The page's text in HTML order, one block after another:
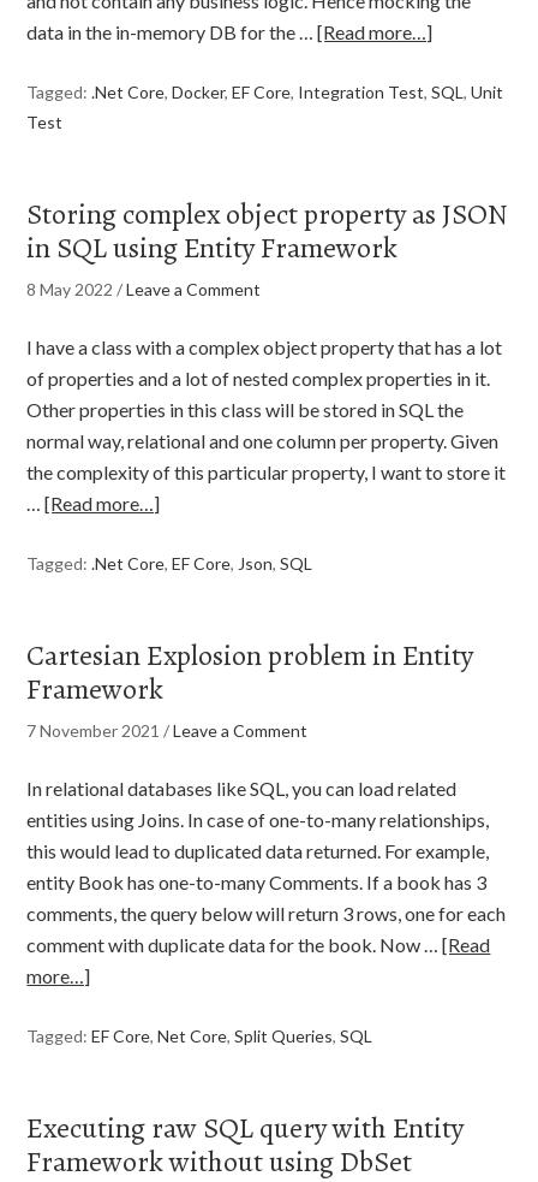
data in the in-memory DB for the …[Read more…]
Tagged:.Net Core,Docker,EF Core, Integration Test,SQL,Unit
Test
Storing complex object property as JSON
in SQL using Entity Framework
8 May 2022 /Leave a Comment
I have a class with a complex object property that has a lot
of properties and a lot of nested complex properties in it.
Other properties in this class will be stored in SQL the
normal way, relational and one column per property. Given
the complexity of this particular property, I want to store it
…[Read more…]
Tagged:.Net Core,EF Core, Json,SQL
Cartesian Explosion problem in Entity
Framework
7 November 2021 /Leave a Comment
In relational databases like SQL, you can load related
entities using Joins. In case of one-to-many relationships,
this would lead to duplicated data returned. For example,
entity Book has one-to-many Comments. If a book has 3
comments, the query below will return 3 rows, one for each
comment with duplicate data for the book. Now …[Read
more…]
Tagged:EF Core,Net Core,Split Queries,SQL
Executing raw SQL query with Entity
Framework without using DbSet